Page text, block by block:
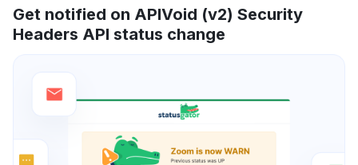
Get notified on APIVoid (v2) Security
Headers API status change